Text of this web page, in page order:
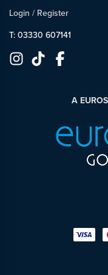
Login / Register
T: 03330 607141
A